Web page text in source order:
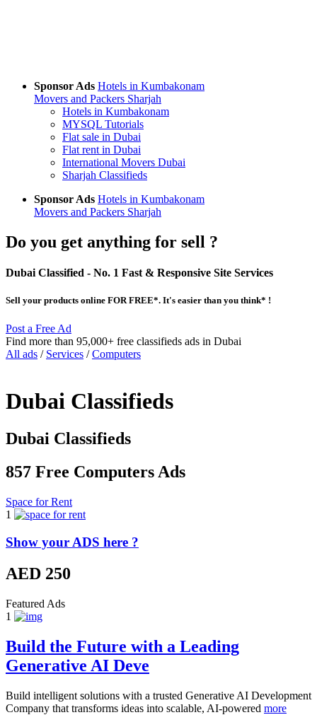
Sponsor Ads Hotels in Kumbakonam
Movers and Packers Sharjah
Hotels in Kumbakonam
MYSQL Tutorials
Flat sale in Dubai
Flat rent in Dubai
International Movers Dubai
Sharjah Classifieds
Sponsor Ads Hotels in Kumbakonam
Movers and Packers Sharjah
Do you get anything for sell ?
Dubai Classified - No. 1 Fast & Responsive Site Services
Sell your products online FOR FREE*. It's easier than you think* !
Post a Free Ad
Find more than 95,000+ free classifieds ads in Dubai
All ads / Services /Computers
Dubai Classifieds
Dubai Classifieds
857 Free Computers Ads
Space for Rent
1
Show your ADS here ?
AED 250
Featured Ads
1
Build the Future with a Leading
Generative AI Deve
Build intelligent solutions with a trusted Generative AI Development
Company that transforms ideas into scalable, AI-powered more